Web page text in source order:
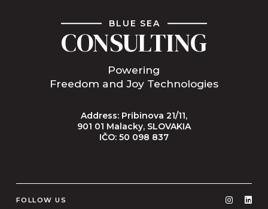
BLUE SEA
CONSULTING
Powering
Freedom and Joy Technologies
Address: Pribinova 21/11,
901 01 Malacky, SLOVAKIA
IČO: 50 098 837
FOLLOW US